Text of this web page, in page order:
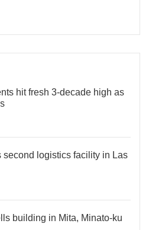
hit fresh 3-decade high as
second logistics facility in Las
building in Mita, Minato-ku